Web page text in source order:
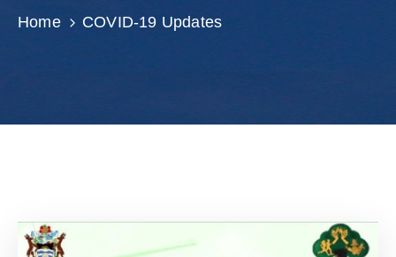
Get
Home COVID-19 Updates